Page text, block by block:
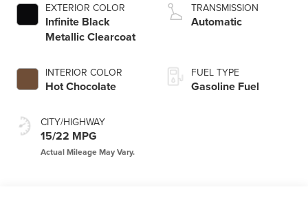
EXTERIOR COLOR
Infinite Black
Metallic Clearcoat
INTERIOR COLOR
Hot Chocolate
CITY/HIGHWAY
15/22 MPG
TRANSMISSION
Automatic
FUEL TYPE
Gasoline Fuel